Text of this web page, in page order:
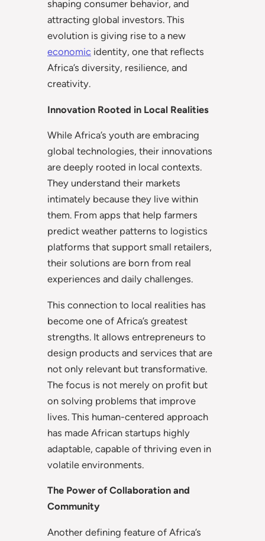
shaping consumer behavior, and
attracting global investors. This
evolution is giving rise to a new
economic identity, one that reflects
Africa’s diversity, resilience, and
creativity.
Innovation Rooted in Local Realities
While Africa’s youth are embracing
global technologies, their innovations
are deeply rooted in local contexts.
They understand their markets
intimately because they live within
them. From apps that help farmers
predict weather patterns to logistics
platforms that support small retailers,
their solutions are born from real
experiences and daily challenges.
This connection to local realities has
become one of Africa’s greatest
strengths. It allows entrepreneurs to
design products and services that are
not only relevant but transformative.
The focus is not merely on profit but
on solving problems that improve
lives. This human-centered approach
has made African startups highly
adaptable, capable of thriving even in
volatile environments.
The Power of Collaboration and
Community
Another defining feature of Africa’s